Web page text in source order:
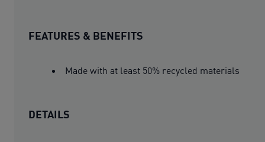
FEATURES & BENEFITS
Made with at least 50% recycled materials
DETAILS